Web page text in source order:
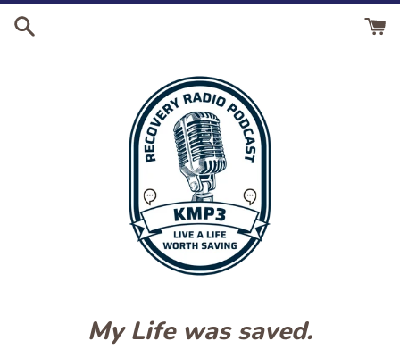
Skip
My Life was saved.